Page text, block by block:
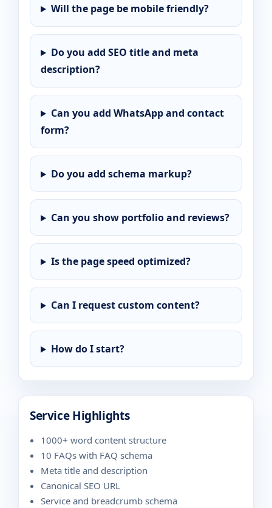
Will the page be mobile friendly?
Do you add SEO title and meta
description?
Can you add WhatsApp and contact
form?
Do you add schema markup?
Can you show portfolio and reviews?
Is the page speed optimized?
Can I request custom content?
How do I start?
Service Highlights
1000+ word content structure
10 FAQs with FAQ schema
Meta title and description
Canonical SEO URL
Service and breadcrumb schema